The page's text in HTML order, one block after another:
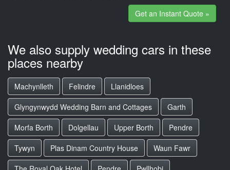
Get an Instant Quote »
We also supply wedding cars in these
places nearby
Machynlleth Felindre
Llanidloes
Glyngynwydd Wedding Barn and Cottages
Garth
Morfa Borth
Dolgellau Upper Borth
Pendre
Tywyn
Plas Dinam Country House
Waun Fawr